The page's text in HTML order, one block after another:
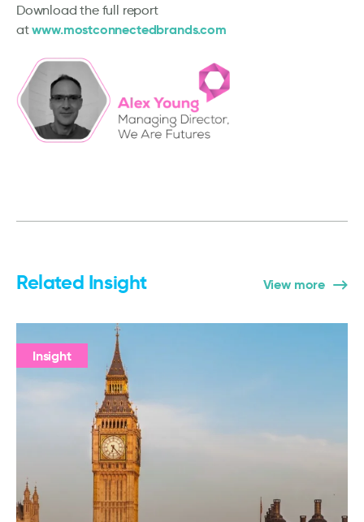
Download the full report
atwww.mostconnectedbrands.com
Related Insight View more
Insight